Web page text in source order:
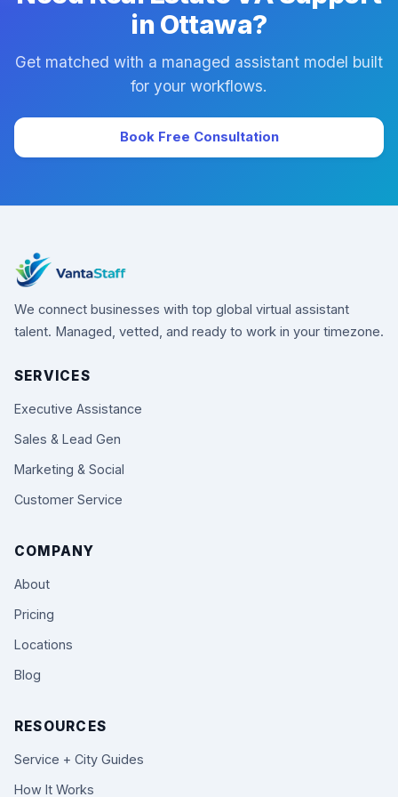
in Ottawa?
Get matched with a managed assistant model built
for your workflows.
Book Free Consultation
We connect businesses with top global virtual assistant
talent. Managed, vetted, and ready to work in your timezone.
SERVICES
Executive Assistance
Sales & Lead Gen
Marketing & Social
Customer Service
COMPANY
About
Pricing
Locations
Blog
RESOURCES
Service + City Guides
How It Works